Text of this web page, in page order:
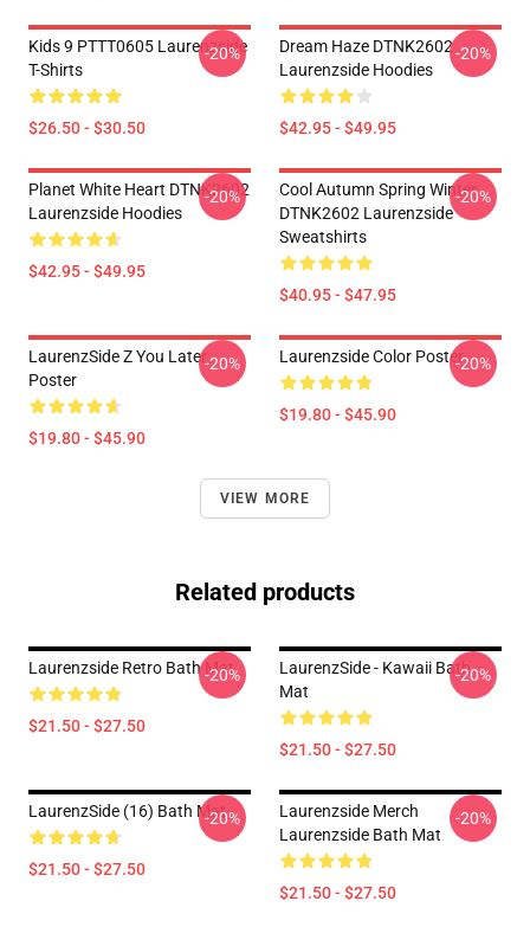
Kids 9 PTTT0605 Laurenzside
T-Shirts
$26.50 - $30.50
-20%
Dream Haze DTNK2602
Laurenzside Hoodies
$42.95 - $49.95
-20%
Planet White Heart DTNK2602
Laurenzside Hoodies
$42.95 - $49.95
-20%
Cool Autumn Spring Winter
DTNK2602 Laurenzside
Sweatshirts
$40.95 - $47.95
-20%
LaurenzSide Z You Later
Poster
$19.80 - $45.90
-20% Laurenzside Color Poster
$19.80 - $45.90
-20%
VIEW MORE
Related products
Laurenzside Retro Bath Mat
$21.50 - $27.50
-20%
LaurenzSide - Kawaii Bath
Mat
$21.50 - $27.50
-20%
LaurenzSide (16) Bath Mat
$21.50 - $27.50
-20%
Laurenzside Merch
Laurenzside Bath Mat
$21.50 - $27.50
-20%